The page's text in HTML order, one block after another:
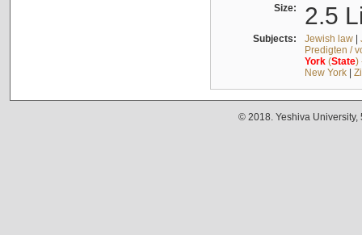
Size: 2.5
Subjects: Jewish law|
Predigten /
York(State)
New York|
© 2018. Yeshiva University,